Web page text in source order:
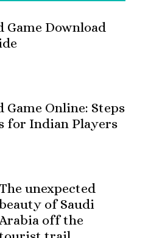
Game Download
Game Online: Steps
for Indian Players
The unexpected
of Saudi
Arabia off the